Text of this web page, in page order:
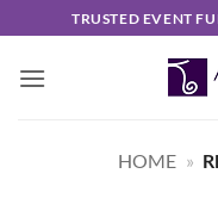
to
content
TRUSTED EVENT
HOME »